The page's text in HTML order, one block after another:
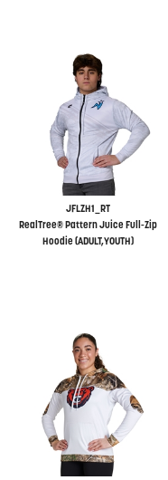
JFLZH1_RT
RealTree® Pattern Juice Full-Zip
Hoodie (ADULT,YOUTH)